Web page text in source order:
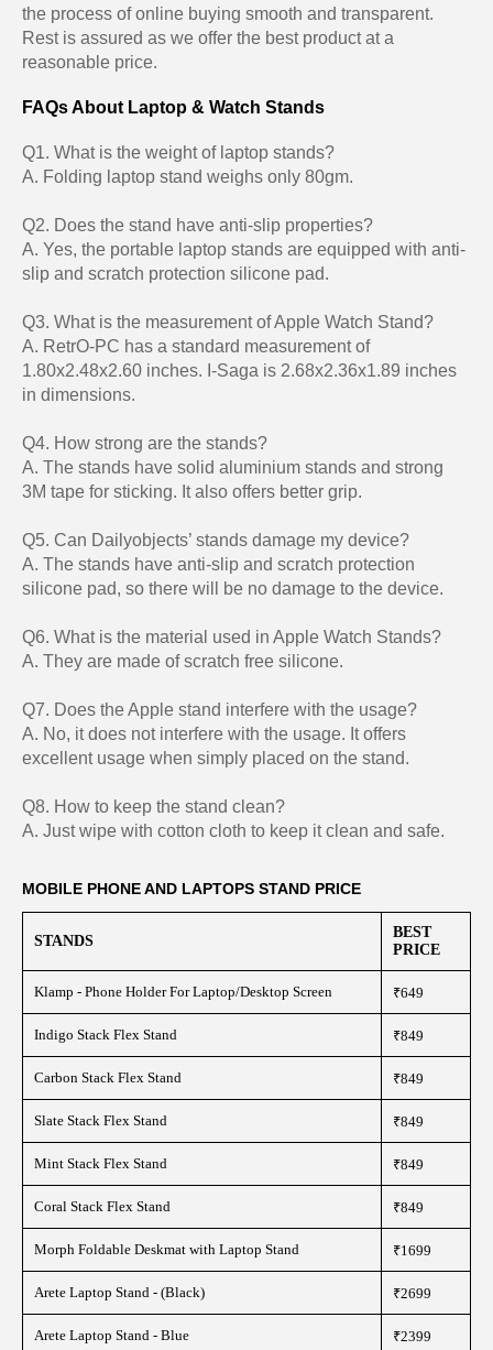
the process of online buying smooth and transparent.
Rest is assured as we offer the best product at a
reasonable price.
FAQs About Laptop & Watch Stands
Q1. What is the weight of laptop stands?
A. Folding laptop stand weighs only 80gm.
Q2. Does the stand have anti-slip properties?
A. Yes, the portable laptop stands are equipped with anti-
slip and scratch protection silicone pad.
Q3. What is the measurement of Apple Watch Stand?
A. RetrO-PC has a standard measurement of
1.80x2.48x2.60 inches. I-Saga is 2.68x2.36x1.89 inches
in dimensions.
Q4. How strong are the stands?
A. The stands have solid aluminium stands and strong
3M tape for sticking. It also offers better grip.
Q5. Can Dailyobjects’ stands damage my device?
A. The stands have anti-slip and scratch protection
silicone pad, so there will be no damage to the device.
Q6. What is the material used in Apple Watch Stands?
A. They are made of scratch free silicone.
Q7. Does the Apple stand interfere with the usage?
A. No, it does not interfere with the usage. It offers
excellent usage when simply placed on the stand.
Q8. How to keep the stand clean?
A. Just wipe with cotton cloth to keep it clean and safe.
MOBILE PHONE AND LAPTOPS STAND PRICE
STANDS
BEST
PRICE
Klamp - Phone Holder For Laptop/Desktop Screen ₹649
Indigo Stack Flex Stand ₹849
Carbon Stack Flex Stand ₹849
Slate Stack Flex Stand ₹849
Mint Stack Flex Stand ₹849
Coral Stack Flex Stand ₹849
Morph Foldable Deskmat with Laptop Stand ₹1699
Arete Laptop Stand - (Black) ₹2699
Arete Laptop Stand - Blue ₹2399